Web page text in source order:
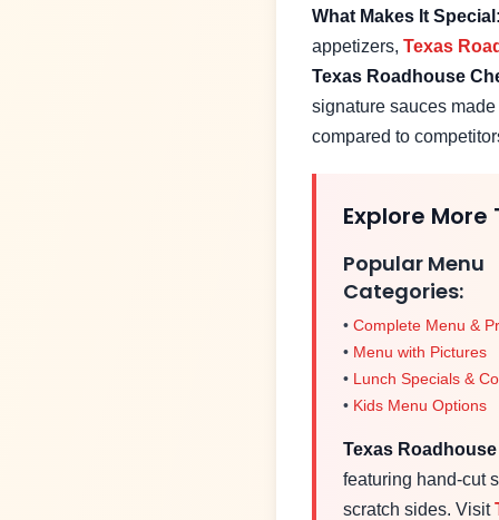
What Makes It
appetizers, Texas
Texas Roadhouse
signature sauces
compared to
Explore
Popular Menu
Categories:
• Complete Menu &
• Menu with Pictures
• Lunch Specials &
• Kids Menu Options
Texas
featuring hand-cut
scratch sides. Visit